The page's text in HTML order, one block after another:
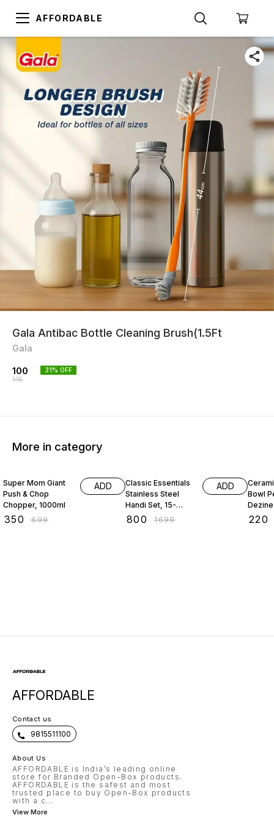
AFFORDABLE
Gala Antibac Bottle Cleaning Brush(1.5Ft
Gala
100
145
31% OFF
More in category
Super Mom Giant
Push & Chop
Chopper, 1000ml
350 ₹699
ADD
Classic Essentials
Stainless Steel
Handi Set, 15-
Pieces
800 ₹1699
ADD
Bowl
Dezine
220
AFFORDABLE
Contact us
9815511100
About Us
AFFORDABLE is India’s leading online
store for Branded Open-Box products.
AFFORDABLE is the safest and most
trusted place to buy Open-Box products
with a c...
View More